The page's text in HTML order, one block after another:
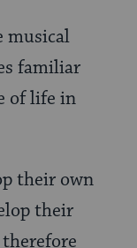
musical
familiar
of life in
their own
their